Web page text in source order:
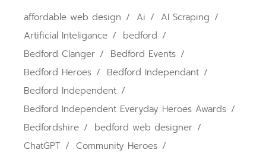
affordable web design Ai
AI Scraping
Artificial Inteligance
bedford
Bedford Clanger
Bedford Events
Bedford Heroes
Bedford Independant
Bedford Independent
Bedford Independent Everyday Heroes Awards
Bedfordshire
bedford web designer
ChatGPT
Community Heroes